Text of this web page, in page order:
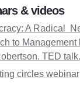
& videos
A Radical
to Management
TED talk.
circles webinar